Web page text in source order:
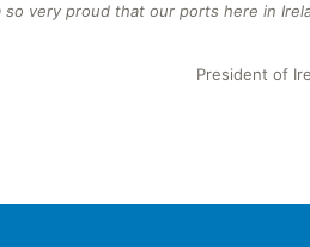
very proud that our ports here in
President of